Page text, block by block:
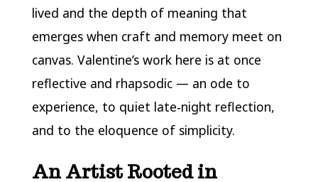
lived and the depth of meaning that
emerges when craft and memory meet on
canvas. Valentine’s work here is at once
reflective and rhapsodic — an ode to
experience, to quiet late‑night reflection,
and to the eloquence of simplicity.
An Artist Rooted in